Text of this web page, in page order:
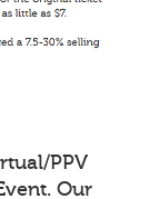
PPV
Our